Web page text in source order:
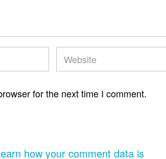
for the next time I comment.
how your comment data is